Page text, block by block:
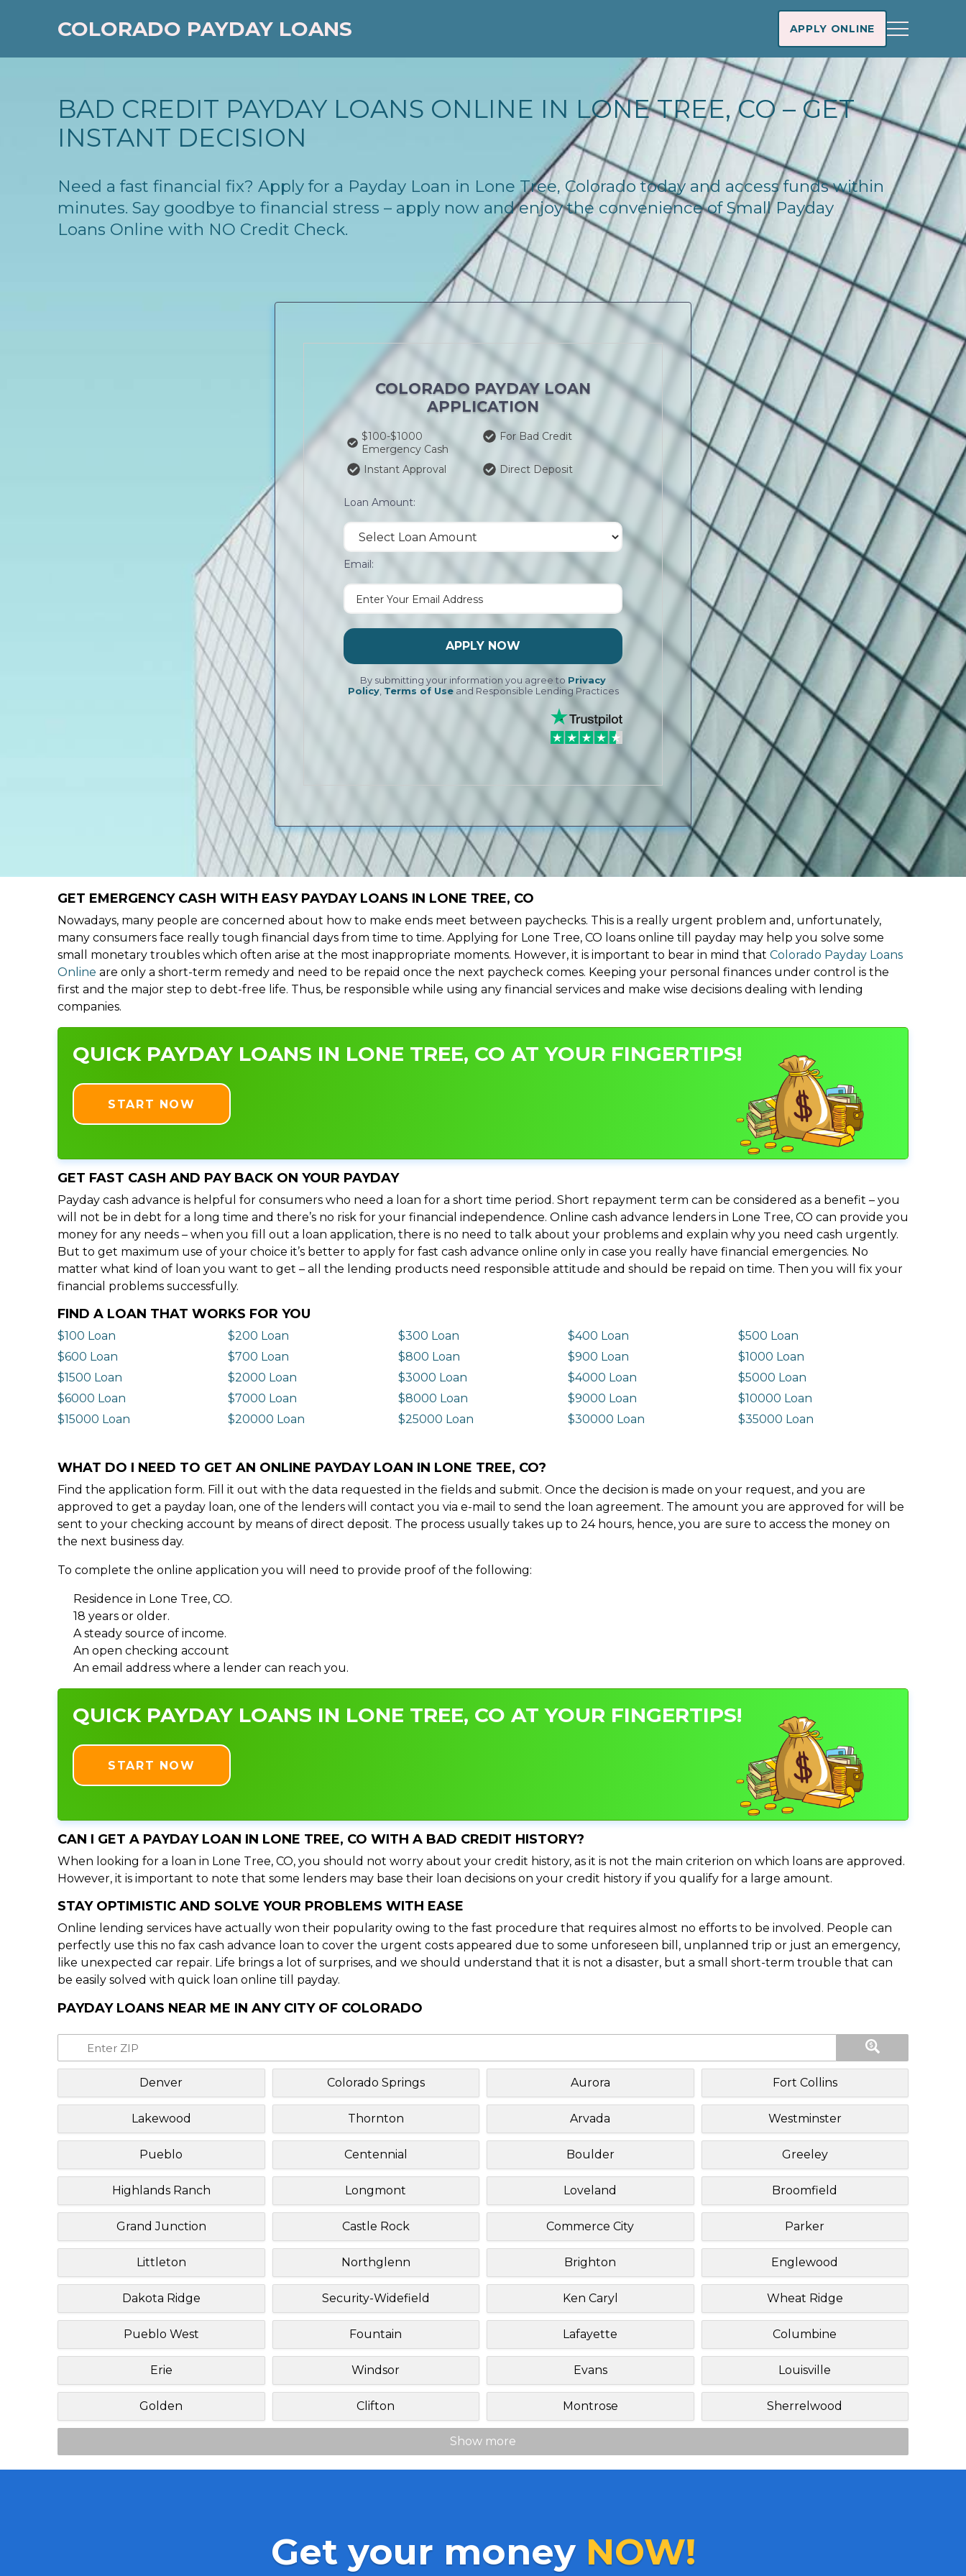
COLORADO PAYDAY LOANS APPLY ONLINE
BAD CREDIT PAYDAY LOANS ONLINE IN LONE TREE, CO – GET
INSTANT DECISION
Need a fast financial fix? Apply for a Payday Loan in Lone Tree, Colorado today and access funds within
minutes. Say goodbye to financial stress – apply now and enjoy the convenience of Small Payday
Loans Online with NO Credit Check.
COLORADO PAYDAY LOAN
APPLICATION
$100-$1000
Emergency Cash
For Bad Credit
Instant Approval Direct Deposit
Loan Amount:
Email:
APPLY NOW
By submitting your information you agree to Privacy
Policy, Terms of Useand Responsible Lending Practices
GET EMERGENCY CASH WITH EASY PAYDAY LOANS IN LONE TREE, CO
Nowadays, many people are concerned about how to make ends meet between paychecks. This is a really urgent problem and, unfortunately,
many consumers face really tough financial days from time to time. Applying for Lone Tree, CO loans online till payday may help you solve some
small monetary troubles which often arise at the most inappropriate moments. However, it is important to bear in mind that Colorado Payday Loans
Online are only a short-term remedy and need to be repaid once the next paycheck comes. Keeping your personal finances under control is the
first and the major step to debt-free life. Thus, be responsible while using any financial services and make wise decisions dealing with lending
companies.
QUICK PAYDAY LOANS IN LONE TREE, CO AT YOUR FINGERTIPS!
START NOW
GET FAST CASH AND PAY BACK ON YOUR PAYDAY
Payday cash advance is helpful for consumers who need a loan for a short time period. Short repayment term can be considered as a benefit – you
will not be in debt for a long time and there’s no risk for your financial independence. Online cash advance lenders in Lone Tree, CO can provide you
money for any needs – when you fill out a loan application, there is no need to talk about your problems and explain why you need cash urgently.
But to get maximum use of your choice it’s better to apply for fast cash advance online only in case you really have financial emergencies. No
matter what kind of loan you want to get – all the lending products need responsible attitude and should be repaid on time. Then you will fix your
financial problems successfully.
FIND A LOAN THAT WORKS FOR YOU
$100 Loan $200 Loan $300 Loan $400 Loan
$500 Loan
$600 Loan
$700 Loan $800 Loan $900 Loan
$1000 Loan
$1500 Loan
$2000 Loan $3000 Loan $4000 Loan
$5000 Loan
$6000 Loan
$7000 Loan $8000 Loan $9000 Loan
$10000 Loan
$15000 Loan
$20000 Loan $25000 Loan $30000 Loan $35000 Loan
WHAT DO I NEED TO GET AN ONLINE PAYDAY LOAN IN LONE TREE, CO?
Find the application form. Fill it out with the data requested in the fields and submit. Once the decision is made on your request, and you are
approved to get a payday loan, one of the lenders will contact you via e-mail to send the loan agreement. The amount you are approved for will be
sent to your checking account by means of direct deposit. The process usually takes up to 24 hours, hence, you are sure to access the money on
the next business day.
To complete the online application you will need to provide proof of the following:
Residence in Lone Tree, CO.
18 years or older.
A steady source of income.
An open checking account
An email address where a lender can reach you.
QUICK PAYDAY LOANS IN LONE TREE, CO AT YOUR FINGERTIPS!
START NOW
CAN I GET A PAYDAY LOAN IN LONE TREE, CO WITH A BAD CREDIT HISTORY?
When looking for a loan in Lone Tree, CO, you should not worry about your credit history, as it is not the main criterion on which loans are approved.
However, it is important to note that some lenders may base their loan decisions on your credit history if you qualify for a large amount.
STAY OPTIMISTIC AND SOLVE YOUR PROBLEMS WITH EASE
Online lending services have actually won their popularity owing to the fast procedure that requires almost no efforts to be involved. People can
perfectly use this no fax cash advance loan to cover the urgent costs appeared due to some unforeseen bill, unplanned trip or just an emergency,
like unexpected car repair. Life brings a lot of surprises, and we should understand that it is not a disaster, but a small short-term trouble that can
be easily solved with quick loan online till payday.
PAYDAY LOANS NEAR ME IN ANY CITY OF COLORADO
Denver Colorado Springs Aurora Fort Collins
Lakewood Thornton Arvada Westminster
Pueblo Centennial Boulder Greeley
Highlands Ranch Longmont Loveland Broomfield
Grand Junction Castle Rock Commerce City Parker
Littleton Northglenn Brighton Englewood
Dakota Ridge Security-Widefield Ken Caryl Wheat Ridge
Pueblo West Fountain Lafayette Columbine
Erie Windsor Evans Louisville
Golden Clifton Montrose Sherrelwood
Show more
Get your money NOW!